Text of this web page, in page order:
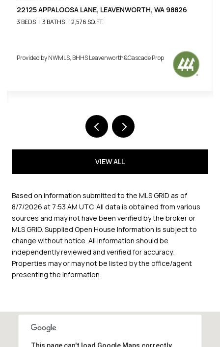
22401 SHETLAND ROAD, LEAVENWORTH, WA 98826
3 BEDS 2 BATHS 1,400 SQ.FT.
Provided by NWMLS, BHHS Leavenworth&Cascade Prop
VIEW ALL
Based on information submitted to the MLS GRID as of
8/7/2026 at 7:53 AM UTC. All data is obtained from various
sources and may not have been verified by the broker or
MLS GRID. Supplied Open House Information is subject to
change without notice. All information should be
independently reviewed and verified for accuracy.
Properties may or may not be listed by the office/agent
presenting the information.